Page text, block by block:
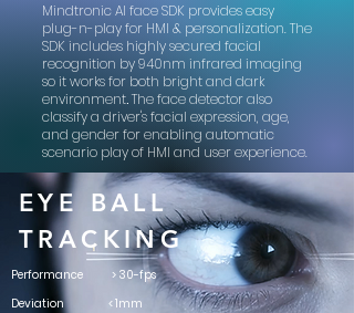
Mindtronic AI face SDK provides easy
plug-n-play for HMI & personalization.The
SDK includes highly secured facial
recognition by 940nm infrared imaging
so it works for both bright and dark
environment.The face detector also
classify a driver's facial expression, age,
and gender for enabling automatic
scenario play of HMI and user experience.
EYE BALL
TRACKING
Performance > 30-fps
Deviation< 1mm